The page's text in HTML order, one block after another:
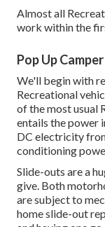
Almost all
work within the
Pop Up
We'll begin with
Recreational
of the most usual
entails the power
DC electricity
conditioning
Slide-outs are a
give. Both
are subject to
home slide-out